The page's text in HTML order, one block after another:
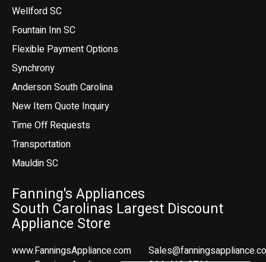
Wellford SC
Fountain Inn SC
Flexible Payment Options
Synchrony
Anderson South Carolina
New Item Quote Inquiry
Time Off Requests
Transportation
Mauldin SC
Fanning's Appliances
South Carolinas Largest Discount
Appliance Store
www.FanningsAppliance.com